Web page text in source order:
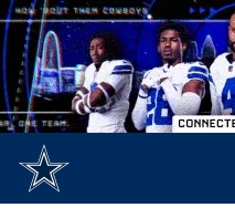
Skip
to
main
content